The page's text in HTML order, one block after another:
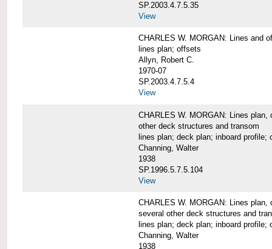
SP.2003.4.7.5.35
View
CHARLES W. MORGAN: Lines and
lines plan; offsets
Allyn, Robert C.
1970-07
SP.2003.4.7.5.4
View
CHARLES W. MORGAN: Lines
other deck structures and transom
lines plan; deck plan; inboard profile;
Channing, Walter
1938
SP.1996.5.7.5.104
View
CHARLES W. MORGAN: Lines
several other deck structures and
lines plan; deck plan; inboard profile;
Channing, Walter
1938